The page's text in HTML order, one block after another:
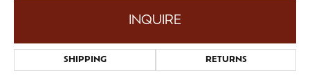
INQUIRE
SHIPPING RETURNS